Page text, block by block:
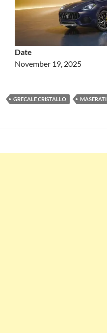
Date
November 19, 2025
GRECALE CRISTALLO MASERATI